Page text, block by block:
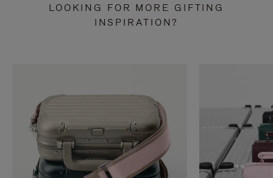
LOOKING FOR MORE GIFTING
INSPIRATION?